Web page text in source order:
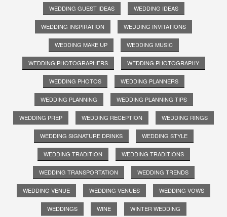
WEDDING GUEST IDEAS WEDDING IDEAS
WEDDING INSPIRATION WEDDING INVITATIONS
WEDDING MAKE UP WEDDING MUSIC
WEDDING PHOTOGRAPHERS WEDDING PHOTOGRAPHY
WEDDING PHOTOS WEDDING PLANNERS
WEDDING PLANNING WEDDING PLANNING TIPS
WEDDING PREP WEDDING RECEPTION WEDDING RINGS
WEDDING SIGNATURE DRINKS WEDDING STYLE
WEDDING TRADITION WEDDING TRADITIONS
WEDDING TRANSPORTATION WEDDING TRENDS
WEDDING VENUE WEDDING VENUES WEDDING VOWS
WEDDINGS WINE WINTER WEDDING